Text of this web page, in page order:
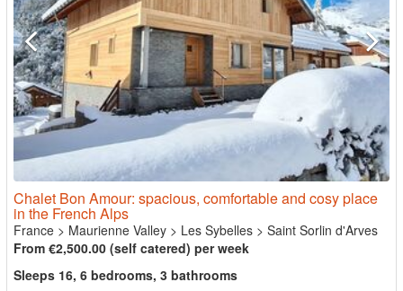
Chalet Bon Amour: spacious, comfortable and cosy place
in the French Alps
France > Maurienne Valley > Les Sybelles > Saint Sorlin d'Arves
From €2,500.00 (self catered) per week
Sleeps 16, 6 bedrooms, 3 bathrooms